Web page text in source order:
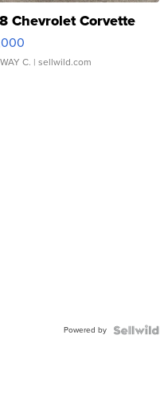
Chevrolet Corvette
C. | sellwild.com
Powered by